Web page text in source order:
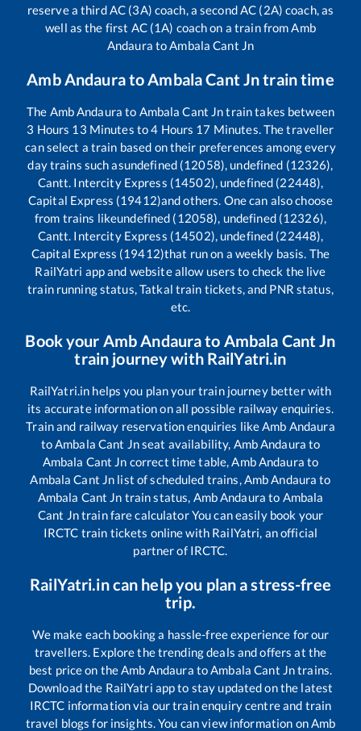
reserve a third AC (3A) coach, a second AC (2A) coach, as
well as the first AC (1A) coach on a train fromAmb
Andaura toAmbala Cant Jn
Amb AndauratoAmbala Cant Jntrain time
The Amb Andaura to Ambala Cant Jntrain takes between
3 Hours 13 Minutes to4 Hours 17 Minutes. The traveller
can select a train based on their preferences among every
day trains such asundefined (12058), undefined (12326),
Cantt. Intercity Express (14502), undefined (22448),
Capital Express (19412)and others. One can also choose
from trains likeundefined (12058), undefined (12326),
Cantt. Intercity Express (14502), undefined (22448),
Capital Express (19412)that run on a weekly basis. The
RailYatri app and website allow users to check the live
train running status, Tatkal train tickets, and PNR status,
etc.
Book your Amb Andaurato Ambala Cant Jn
train journey with RailYatri.in
RailYatri.in helps you plan your train journey better with
its accurate information on all possible railway enquiries.
Train and railway reservation enquiries likeAmb Andaura
toAmbala Cant Jnseat availability, Amb Andaura to
Ambala Cant Jn correct time table,Amb Andaura to
Ambala Cant Jn list of scheduled trains,Amb Andaura to
Ambala Cant Jn train status, Amb Andaura to Ambala
Cant Jntrain fare calculator You can easily book your
IRCTC train tickets online with RailYatri, an official
partner of IRCTC.
RailYatri.in can help you plan a stress-free
trip.
We make each booking a hassle-free experience for our
travellers. Explore the trending deals and offers at the
best price on theAmb Andaura toAmbala Cant Jntrains.
Download the RailYatri app to stay updated on the latest
IRCTC information via our train enquiry centre and train
travel blogs for insights. You can view information onAmb